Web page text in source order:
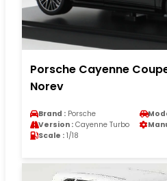
Porsche Cayenne
Norev
Brand : Porsche
Version : Cayenne Turbo
Scale : 1/18